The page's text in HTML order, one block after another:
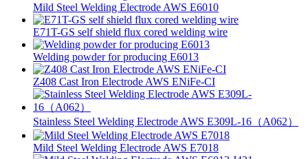
Mild Steel Welding Electrode AWS E6010
E71T-GS self shield flux cored welding wire
Welding powder for producing E6013
Z408 Cast Iron Electrode AWS ENiFe-CI
Stainless Steel Welding Electrode AWS E309L-16（A062）
Mild Steel Welding Electrode AWS E7018